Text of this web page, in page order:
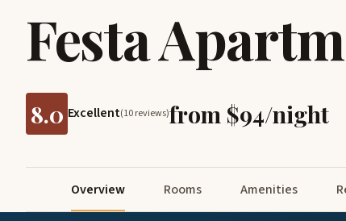
Festa
8.0 Excellent(10 reviews)from $94/night
Overview Rooms Amenities